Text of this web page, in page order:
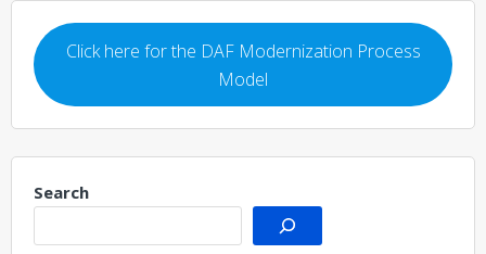
Click here for the DAF Modernization Process
Model
Search